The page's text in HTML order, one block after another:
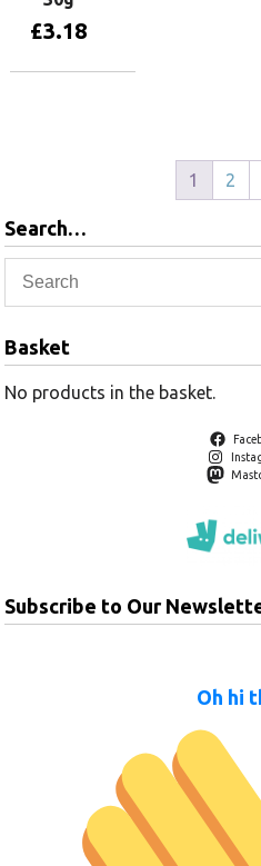
£3.18
1 2
Search…
Basket
No products in the basket.
Subscribe to Our
Oh hi